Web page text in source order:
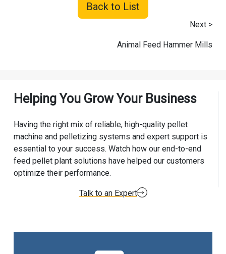
Back to List
Next >
Animal Feed Hammer Mills
Helping You Grow Your Business
Having the right mix of reliable, high-quality pellet
machine and pelletizing systems and expert support is
essential to your success. Watch how our end-to-end
feed pellet plant solutions have helped our customers
optimize their performance.
Talk to an Expert